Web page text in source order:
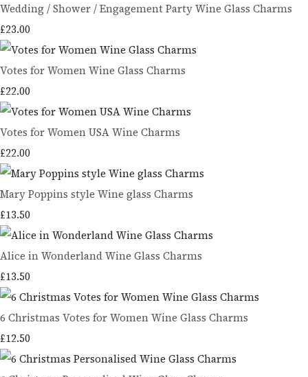
Wedding / Shower / Engagement Party Wine Glass Charms
£23.00
Votes for Women Wine Glass Charms
£22.00
Votes for Women USA Wine Charms
£22.00
Mary Poppins style Wine glass Charms
£13.50
Alice in Wonderland Wine Glass Charms
£13.50
6 Christmas Votes for Women Wine Glass Charms
£12.50